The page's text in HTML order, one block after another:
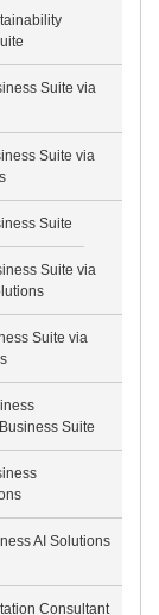
Suite via
Suite via
Suite
Suite via
Suite via
Suite
AI Solutions
Consultant